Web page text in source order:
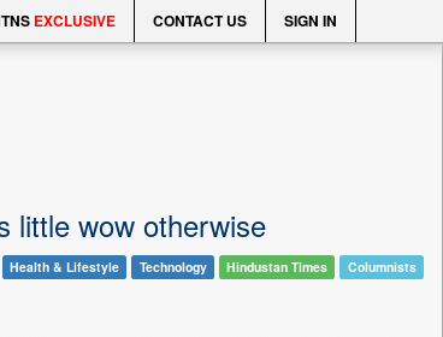
EXCLUSIVE CONTACT US SIGN IN
little wow otherwise
Health & Lifestyle Technology Hindustan Times Columnists